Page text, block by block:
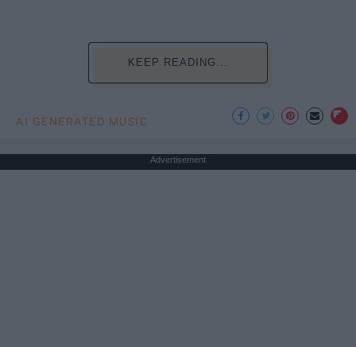
KEEP READING...
AI GENERATED MUSIC
Advertisement